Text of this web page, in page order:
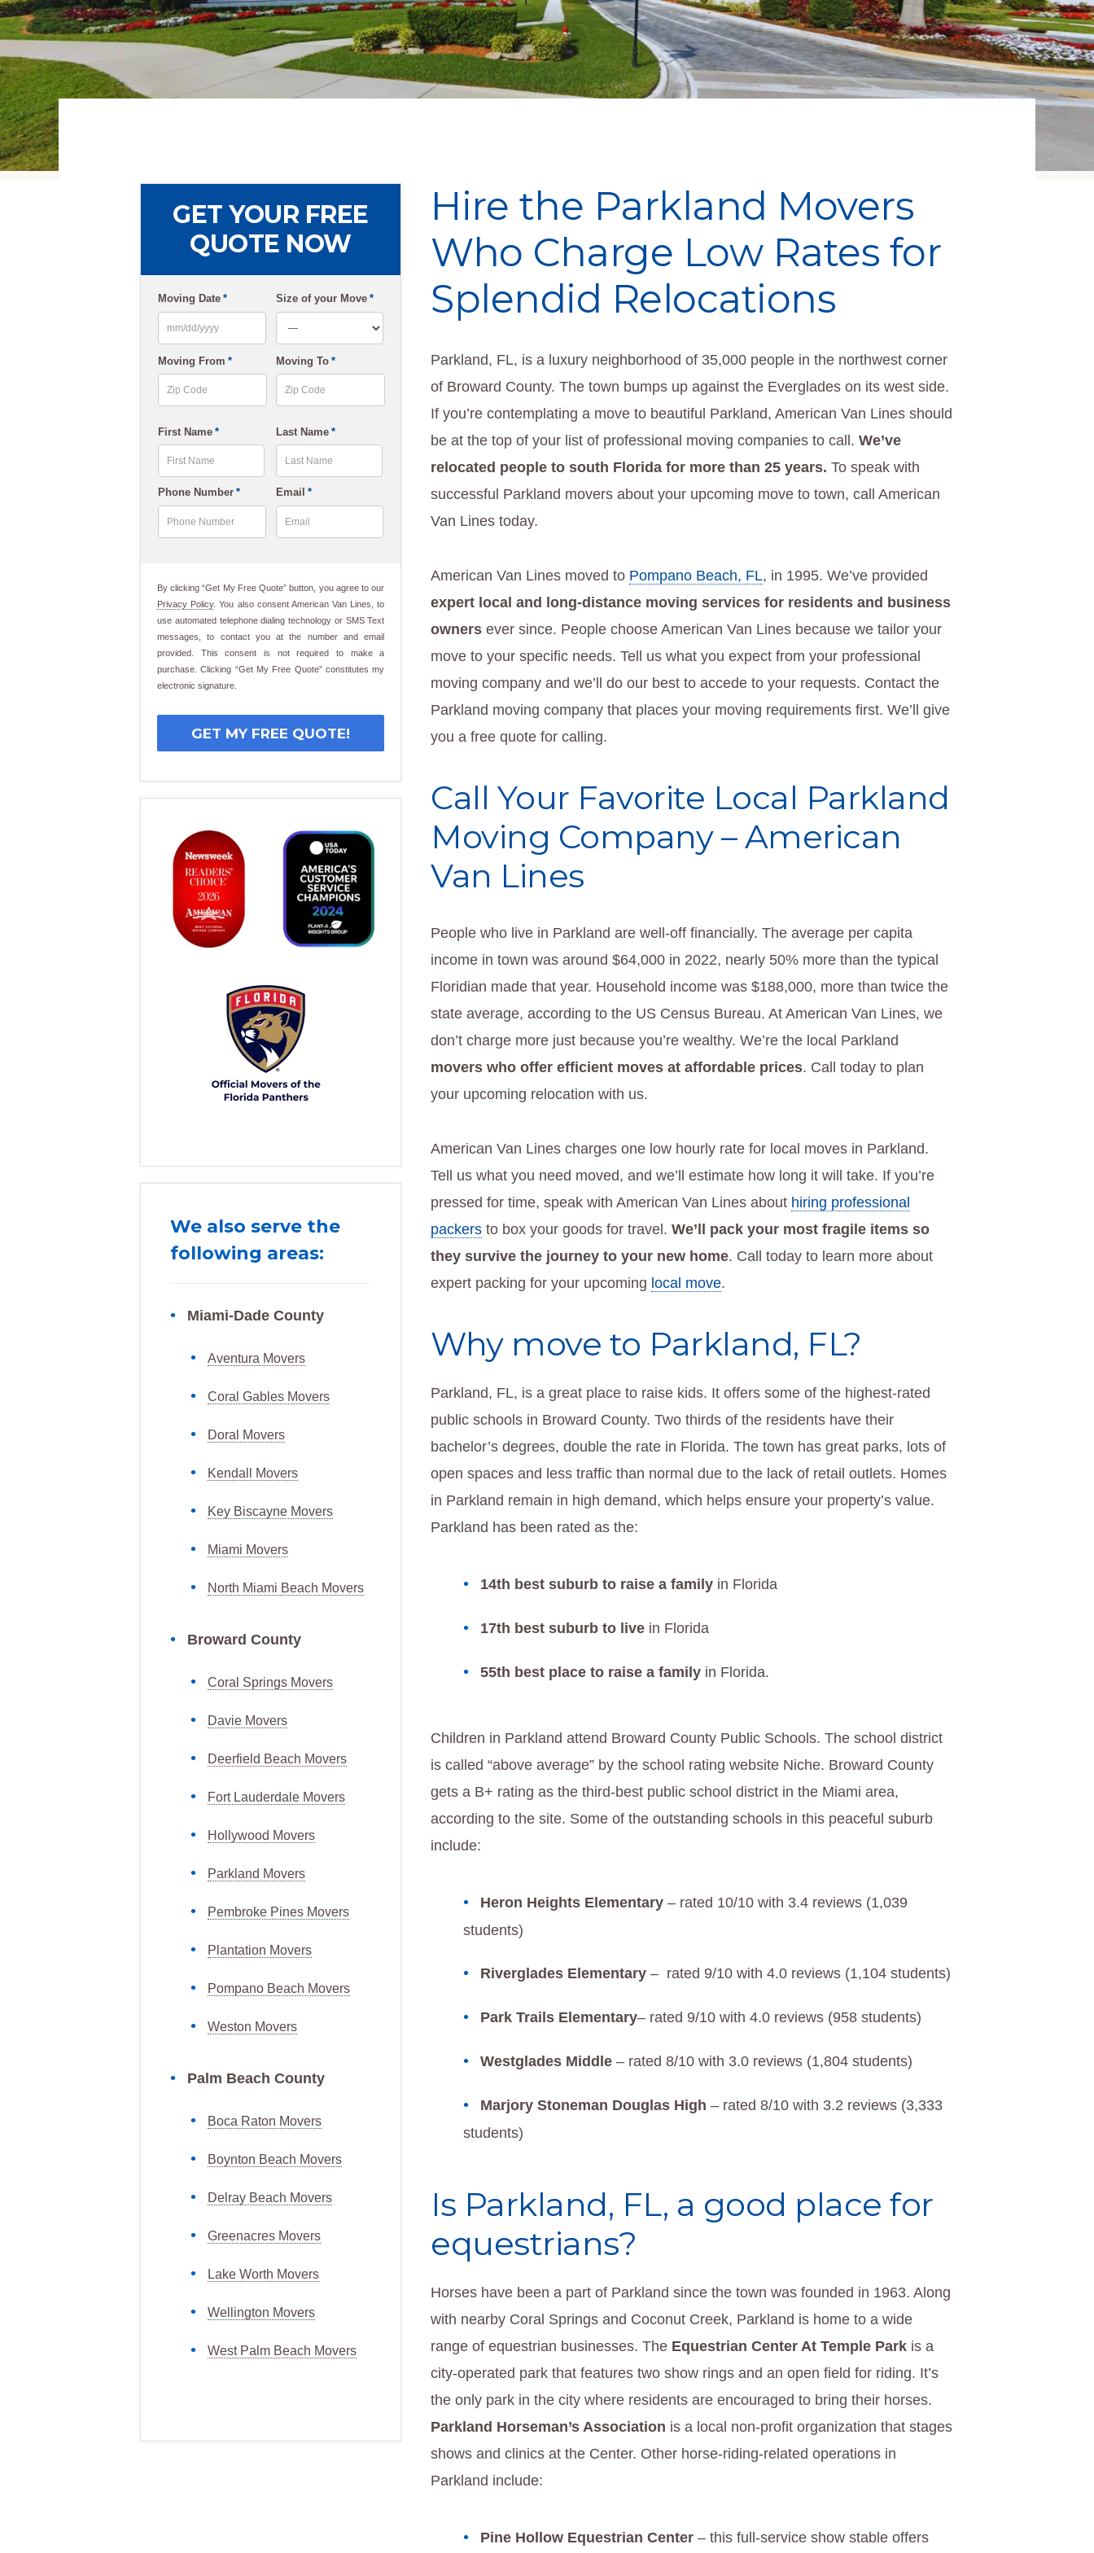
GET YOUR FREE
QUOTE NOW
Moving Date *
MM
slash
DD
YYYY
Size of your Move *
Moving From *
Code
Moving To *
Code
First Name *
First
Last Name *
Last
Phone Number * Email *
By clicking “Get My Free Quote” button, you agree to our
Privacy Policy. You also consent American Van Lines, to
use automated telephone dialing technology or SMS Text
messages, to contact you at the number and email
provided. This consent is not required to make a
purchase. Clicking “Get My Free Quote” constitutes my
electronic signature.
We also serve the
following areas:
Miami-Dade County
Aventura Movers
Coral Gables Movers
Doral Movers
Kendall Movers
Key Biscayne Movers
Miami Movers
North Miami Beach Movers
Broward County
Coral Springs Movers
Davie Movers
Deerfield Beach Movers
Fort Lauderdale Movers
Hollywood Movers
Parkland Movers
Pembroke Pines Movers
Plantation Movers
Pompano Beach Movers
Weston Movers
Palm Beach County
Boca Raton Movers
Boynton Beach Movers
Delray Beach Movers
Greenacres Movers
Lake Worth Movers
Wellington Movers
West Palm Beach Movers
Hire the Parkland Movers
Who Charge Low Rates for
Splendid Relocations
Parkland, FL, is a luxury neighborhood of 35,000 people in the northwest corner
of Broward County. The town bumps up against the Everglades on its west side.
If you’re contemplating a move to beautiful Parkland, American Van Lines should
be at the top of your list of professional moving companies to call.We’ve
relocated people to south Florida for more than 25 years.To speak with
successful Parkland movers about your upcoming move to town, call American
Van Lines today.
American Van Lines moved to Pompano Beach, FL, in 1995. We’ve provided
expert local and long-distance moving services for residents and business
owners ever since. People choose American Van Lines because we tailor your
move to your specific needs. Tell us what you expect from your professional
moving company and we’ll do our best to accede to your requests. Contact the
Parkland moving company that places your moving requirements first. We’ll give
you a free quote for calling.
Call Your Favorite Local Parkland
Moving Company – American
Van Lines
People who live in Parkland are well-off financially. The average per capita
income in town was around $64,000 in 2022, nearly 50% more than the typical
Floridian made that year. Household income was $188,000, more than twice the
state average, according to the US Census Bureau. At American Van Lines, we
don’t charge more just because you’re wealthy. We’re the local Parkland
movers who offer efficient moves at affordable prices. Call today to plan
your upcoming relocation with us.
American Van Lines charges one low hourly rate for local moves in Parkland.
Tell us what you need moved, and we’ll estimate how long it will take. If you’re
pressed for time, speak with American Van Lines about hiring professional
packers to box your goods for travel.We’ll pack your most fragile items so
they survive the journey to your new home. Call today to learn more about
expert packing for your upcoming local move.
Why move to Parkland, FL?
Parkland, FL, is a great place to raise kids. It offers some of the highest-rated
public schools in Broward County. Two thirds of the residents have their
bachelor’s degrees, double the rate in Florida. The town has great parks, lots of
open spaces and less traffic than normal due to the lack of retail outlets. Homes
in Parkland remain in high demand, which helps ensure your property’s value.
Parkland has been rated as the:
14th best suburb to raise a family in Florida
17th best suburb to live in Florida
55th best place to raise a family in Florida.
Children in Parkland attend Broward County Public Schools. The school district
is called “above average” by the school rating website Niche. Broward County
gets a B+ rating as the third-best public school district in the Miami area,
according to the site. Some of the outstanding schools in this peaceful suburb
include:
Heron Heights Elementary – rated 10/10 with 3.4 reviews (1,039
students)
Riverglades Elementary– rated 9/10 with 4.0 reviews (1,104 students)
Park Trails Elementary– rated 9/10 with 4.0 reviews (958 students)
Westglades Middle – rated 8/10 with 3.0 reviews (1,804 students)
Marjory Stoneman Douglas High – rated 8/10 with 3.2 reviews (3,333
students)
Is Parkland, FL, a good place for
equestrians?
Horses have been a part of Parkland since the town was founded in 1963. Along
with nearby Coral Springs and Coconut Creek, Parkland is home to a wide
range of equestrian businesses. The Equestrian Center At Temple Park is a
city-operated park that features two show rings and an open field for riding. It’s
the only park in the city where residents are encouraged to bring their horses.
Parkland Horseman’s Association is a local non-profit organization that stages
shows and clinics at the Center. Other horse-riding-related operations in
Parkland include:
Pine Hollow Equestrian Center– this full-service show stable offers